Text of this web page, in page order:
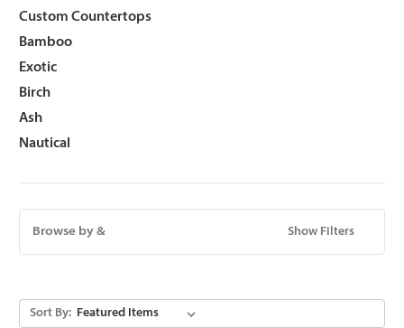
Custom Countertops
Bamboo
Exotic
Birch
Ash
Nautical
Browse by & Show Filters
Sort By: